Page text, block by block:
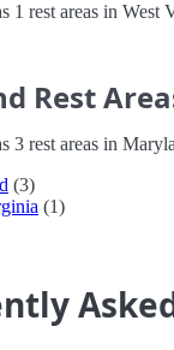
1 rest areas in
Rest
3 rest areas in
(3)
(1)